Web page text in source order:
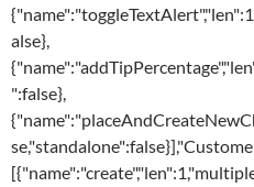
alse},
":false},